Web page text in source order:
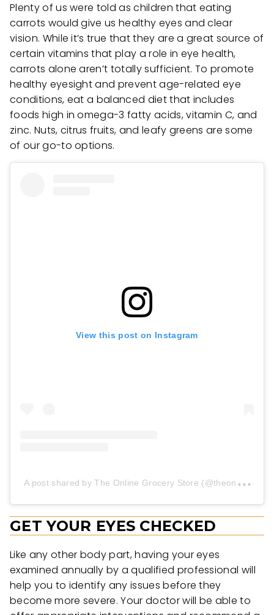
Plenty of us were told as children that eating
carrots would give us healthy eyes and clear
vision. While it’s true that they are a great source of
certain vitamins that play a role in eye health,
carrots alone aren’t totally sufficient. To promote
healthy eyesight and prevent age-related eye
conditions, eat a balanced diet that includes
foods high in omega-3 fatty acids, vitamin C, and
zinc. Nuts, citrus fruits, and leafy greens are some
of our go-to options.
View this post on Instagram
A
post shared by The Online Grocery Store (@theonlinegrocerystore)
GET YOUR EYES CHECKED
Like any other body part, having your eyes
examined annually by a qualified professional will
help you to identify any issues before they
become more severe. Your doctor will be able to